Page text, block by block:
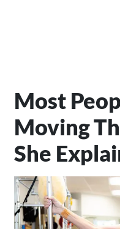
Most
Moving
She